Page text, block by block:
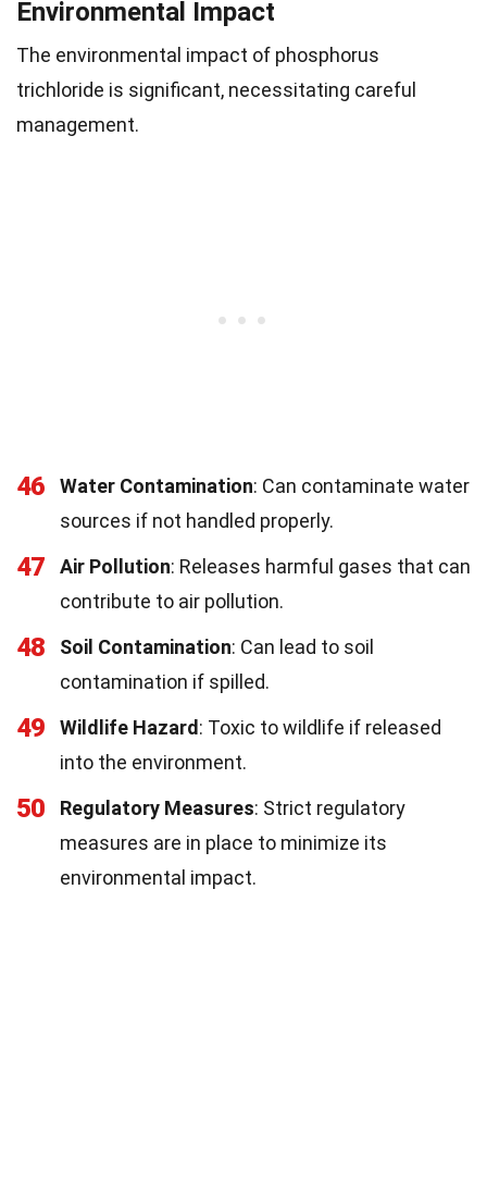
Environmental Impact
The environmental impact of phosphorus
trichloride is significant, necessitating careful
management.
46 Water Contamination: Can contaminate water
sources if not handled properly.
47 Air Pollution: Releases harmful gases that can
contribute to air pollution.
48 Soil Contamination: Can lead to soil
contamination if spilled.
49 Wildlife Hazard: Toxic to wildlife if released
into the environment.
50 Regulatory Measures: Strict regulatory
measures are in place to minimize its
environmental impact.